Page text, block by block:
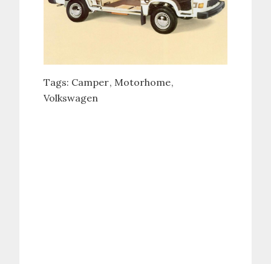
Tags: Camper Motorhome
Volkswagen